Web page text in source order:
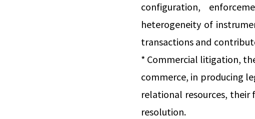
configuration,
heterogeneity of
transactions and
* Commercial litigation,
commerce, in producing
relational resources, their
resolution.